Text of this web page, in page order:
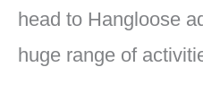
head to Hangloose
huge range of